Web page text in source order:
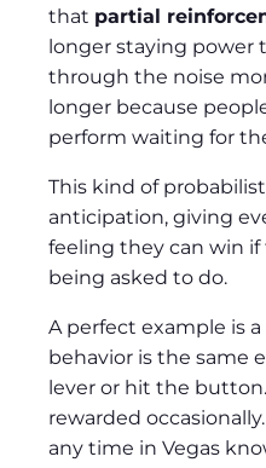
that partial
longer staying power
through the noise
longer because
perform waiting for
This kind of
anticipation, giving
feeling they can win if
being asked to do.
A perfect example is
behavior is the same
lever or hit the
rewarded
any time in Vegas